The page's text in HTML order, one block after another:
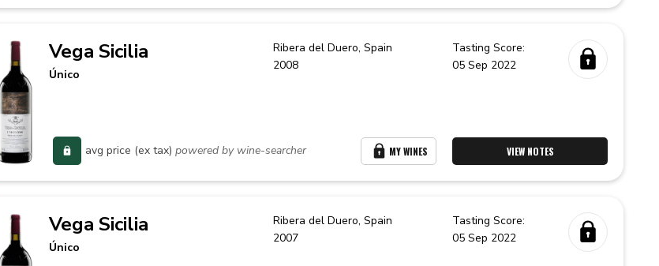
Vega Sicilia
Único
Ribera del Duero,Spain
2008
avg price (ex tax) powered by wine-searcher MY WINES
Tasting Score:
05 Sep 2022
VIEW NOTES
Vega Sicilia
Único
Ribera del Duero,Spain
2007
Tasting Score:
05 Sep 2022